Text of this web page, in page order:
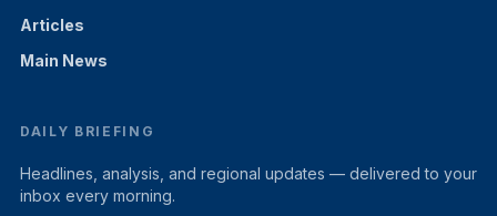
Articles
Main News
DAILY BRIEFING
Headlines, analysis, and regional updates — delivered to your
inbox every morning.